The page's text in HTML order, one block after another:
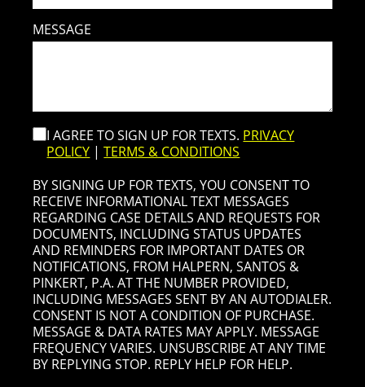
MESSAGE
I AGREE TO SIGN UP FOR TEXTS. PRIVACY
POLICY |TERMS & CONDITIONS
BY SIGNING UP FOR TEXTS, YOU CONSENT TO
RECEIVE INFORMATIONAL TEXT MESSAGES
REGARDING CASE DETAILS AND REQUESTS FOR
DOCUMENTS, INCLUDING STATUS UPDATES
AND REMINDERS FOR IMPORTANT DATES OR
NOTIFICATIONS, FROM HALPERN, SANTOS &
PINKERT, P.A. AT THE NUMBER PROVIDED,
INCLUDING MESSAGES SENT BY AN AUTODIALER.
CONSENT IS NOT A CONDITION OF PURCHASE.
MESSAGE & DATA RATES MAY APPLY. MESSAGE
FREQUENCY VARIES. UNSUBSCRIBE AT ANY TIME
BY REPLYING STOP. REPLY HELP FOR HELP.